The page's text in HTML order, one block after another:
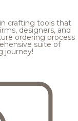
crafting tools that
designers, and
ordering process
suite of
journey!